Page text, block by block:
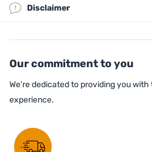
Disclaimer
Our commitment to you
We're dedicated to providing you
experience.